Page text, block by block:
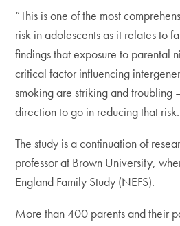
“This is one of the most
risk in adolescents as it relates to
findings that exposure to parental
critical factor influencing
smoking are striking and troubling
direction to go in reducing that
The study is a continuation of
professor at Brown University,
England Family Study (NEFS).
More than 400 parents and their